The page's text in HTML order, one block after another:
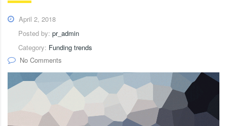
April 2, 2018
Posted by: pr_admin
Category: Funding trends
No Comments